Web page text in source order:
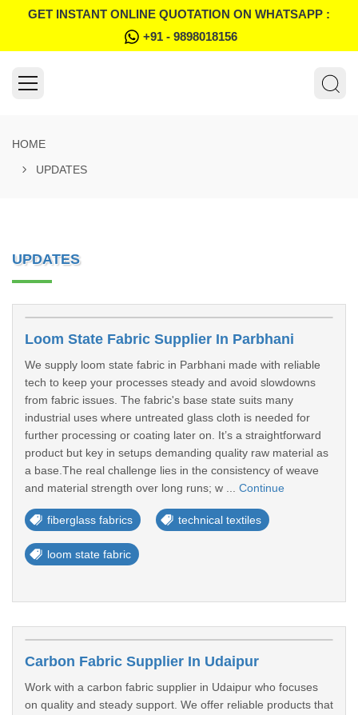
GET INSTANT ONLINE QUOTATION ON WHATSAPP :
+91 - 9898018156
HOME
UPDATES
UPDATES
Loom State Fabric Supplier In Parbhani
We supply loom state fabric in Parbhani made with reliable
tech to keep your processes steady and avoid slowdowns
from fabric issues. The fabric's base state suits many
industrial uses where untreated glass cloth is needed for
further processing or coating later on. It’s a straightforward
product but key in setups demanding quality raw material as
a base.The real challenge lies in the consistency of weave
and material strength over long runs; w ... Continue
fiberglass fabrics technical textiles
loom state fabric
Carbon Fabric Supplier In Udaipur
Work with a carbon fabric supplier in Udaipur who focuses
on quality and steady support. We offer reliable products that